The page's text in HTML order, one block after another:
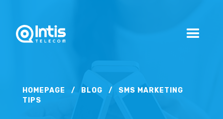
HOMEPAGE / BLOG /
SMS MARKETING
TIPS